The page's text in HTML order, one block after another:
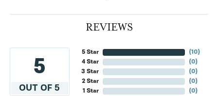
REVIEWS
5
OUT OF 5
5 Star
4 Star
3 Star
2 Star
1 Star
(10)
(0)
(0)
(0)
(0)